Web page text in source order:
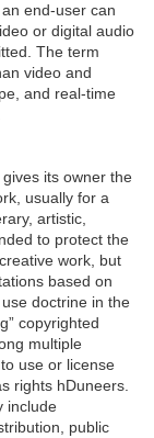
end-user can
or digital audio
The term
video and
and real-time
its owner the
usually for a
artistic,
to protect the
work, but
based on
doctrine in the
copyrighted
multiple
use or license
rights hDuneers.
include
public